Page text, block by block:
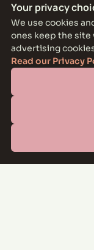
Your privacy
We use cookies
ones keep the site
advertising
Read our Privacy
THE
1301 E